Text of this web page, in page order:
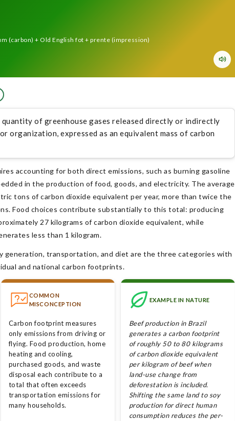
(carbon) + Old English fot + prente (impression)
of greenhouse gases released directly or indirectly
organization, expressed as an equivalent mass of carbon
accounting for both direct emissions, such as burning gasoline
in the production of food, goods, and electricity. The average
tons of carbon dioxide equivalent per year, more than twice the
Food choices contribute substantially to this total: producing
27 kilograms of carbon dioxide equivalent, while
less than 1 kilogram.
generation, transportation, and diet are the three categories with
and national carbon footprints.
COMMON
MISCONCEPTION
Carbon footprint measures
only emissions from driving or
flying. Food production, home
heating and cooling,
purchased goods, and waste
disposal each contribute to a
total that often exceeds
transportation emissions for
many households.
EXAMPLE IN NATURE
Beef production in Brazil
generates a carbon footprint
of roughly 50 to 80 kilograms
of carbon dioxide equivalent
per kilogram of beef when
land-use change from
deforestation is included.
Shifting the same land to soy
production for direct human
consumption reduces the per-